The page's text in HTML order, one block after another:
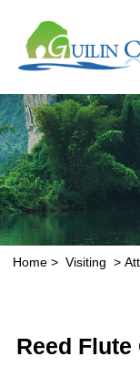
Home > Visiting >
Reed Flute